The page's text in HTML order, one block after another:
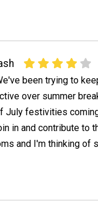
been trying to
over summer
July festivities
in and contribute to
and I'm thinking of